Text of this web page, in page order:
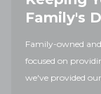
Family's
Family-owned
focused on
we've provided